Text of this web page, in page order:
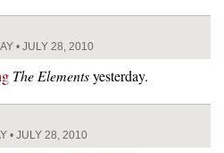
• JULY 28, 2010
The Elementsyesterday.
• JULY 28, 2010